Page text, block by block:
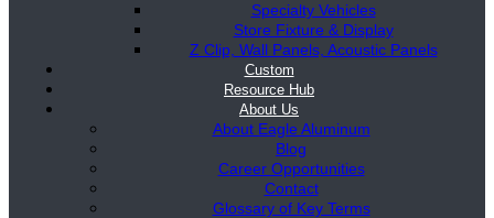
Specialty Vehicles
Store Fixture & Display
Z Clip, Wall Panels, Acoustic Panels
Custom
Resource Hub
About Us
About Eagle Aluminum
Blog
Career Opportunities
Contact
Glossary of Key Terms